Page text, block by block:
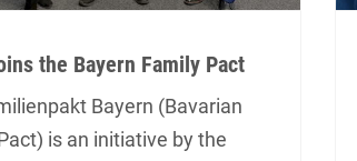
the Bayern Family Pact
Bayern (Bavarian
is an initiative by the